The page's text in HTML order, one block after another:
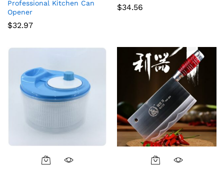
Professional Kitchen Can
Opener
$32.97
$34.56